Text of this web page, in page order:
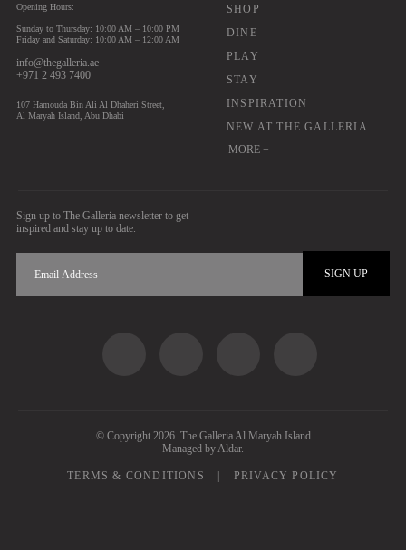
Opening Hours:
Sunday to Thursday: 10:00 AM – 10:00 PM
Friday and Saturday: 10:00 AM – 12:00 AM
info@thegalleria.ae
+971 2 493 7400
107 Hamouda Bin Ali Al Dhaheri Street,
Al Maryah Island, Abu Dhabi
Main navigation
SHOP
DINE
PLAY
STAY
INSPIRATION
NEW AT THE GALLERIA
MORE +
Sign up to The Galleria newsletter to get
inspired and stay up to date.
SIGN UP
© Copyright 2026. The Galleria Al Maryah Island
Managed by Aldar.
TERMS & CONDITIONS PRIVACY POLICY